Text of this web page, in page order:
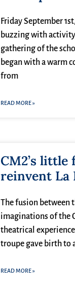
Friday September
buzzing with
gathering of the
began with a warm
from
READ MORE »
CM2’s little
reinvent La
The fusion between
imaginations of the
theatrical
troupe gave birth to
READ MORE »